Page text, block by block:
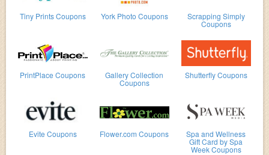
Tiny Prints Coupons York Photo Coupons Scrapping Simply
Coupons
PrintPlace Coupons Gallery Collection
Coupons
Shutterfly Coupons
Evite Coupons Flower.com Coupons Spa and Wellness
Gift Card by Spa
Week Coupons